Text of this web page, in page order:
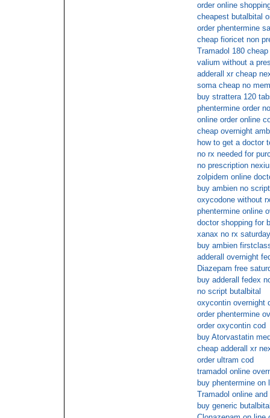
order online
cheapest butalbital
order phentermine
cheap fioricet non
Tramadol 180
valium without a
adderall xr cheap
soma cheap no
buy strattera 120
phentermine order
online order online
cheap overnight
how to get a doctor
no rx needed for
no prescription
zolpidem online
buy ambien no script
oxycodone without
phentermine online
doctor shopping for
xanax no rx
buy ambien
adderall overnight
Diazepam free
buy adderall fedex
no script butalbital
oxycontin overnight
order phentermine
order oxycontin cod
buy Atorvastatin
cheap adderall xr
order ultram cod
tramadol online
buy phentermine on
Tramadol online and
buy generic